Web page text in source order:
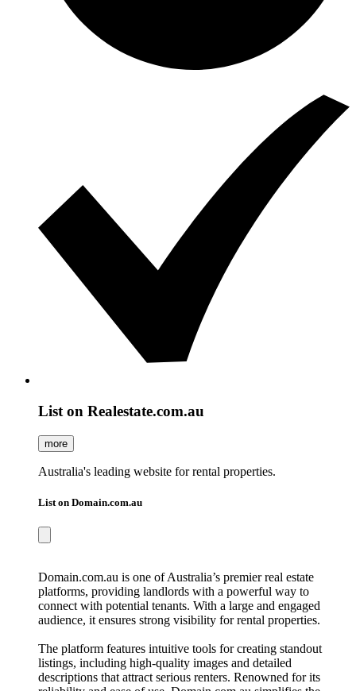
List on Realestate.com.au
more
Australia's leading website for rental properties.
List on Domain.com.au
Domain.com.au is one of Australia’s premier real estate
platforms, providing landlords with a powerful way to
connect with potential tenants. With a large and engaged
audience, it ensures strong visibility for rental properties.
The platform features intuitive tools for creating standout
listings, including high-quality images and detailed
descriptions that attract serious renters. Renowned for its